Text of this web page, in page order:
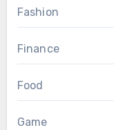
Fashion
Finance
Food
Game